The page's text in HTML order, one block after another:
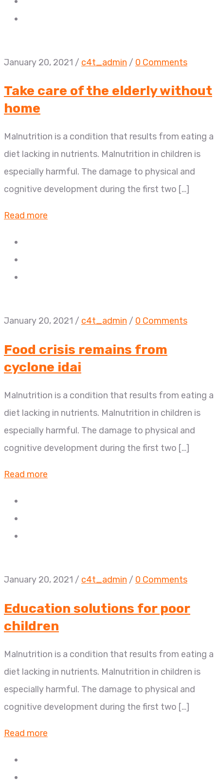
January 20, 2021 / c4t_admin / 0 Comments
Take care of the elderly without
home
Malnutrition is a condition that results from eating a
diet lacking in nutrients. Malnutrition in children is
especially harmful. The damage to physical and
cognitive development during the first two […]
Read more
January 20, 2021 / c4t_admin / 0 Comments
Food crisis remains from
cyclone idai
Malnutrition is a condition that results from eating a
diet lacking in nutrients. Malnutrition in children is
especially harmful. The damage to physical and
cognitive development during the first two […]
Read more
January 20, 2021 / c4t_admin / 0 Comments
Education solutions for poor
children
Malnutrition is a condition that results from eating a
diet lacking in nutrients. Malnutrition in children is
especially harmful. The damage to physical and
cognitive development during the first two […]
Read more